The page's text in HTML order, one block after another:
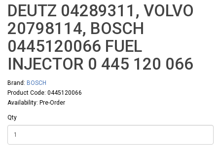
DEUTZ 04289311, VOLVO
20798114, BOSCH
0445120066 FUEL
INJECTOR 0 445 120 066
Brand: BOSCH
Product Code: 0445120066
Availability: Pre-Order
Qty